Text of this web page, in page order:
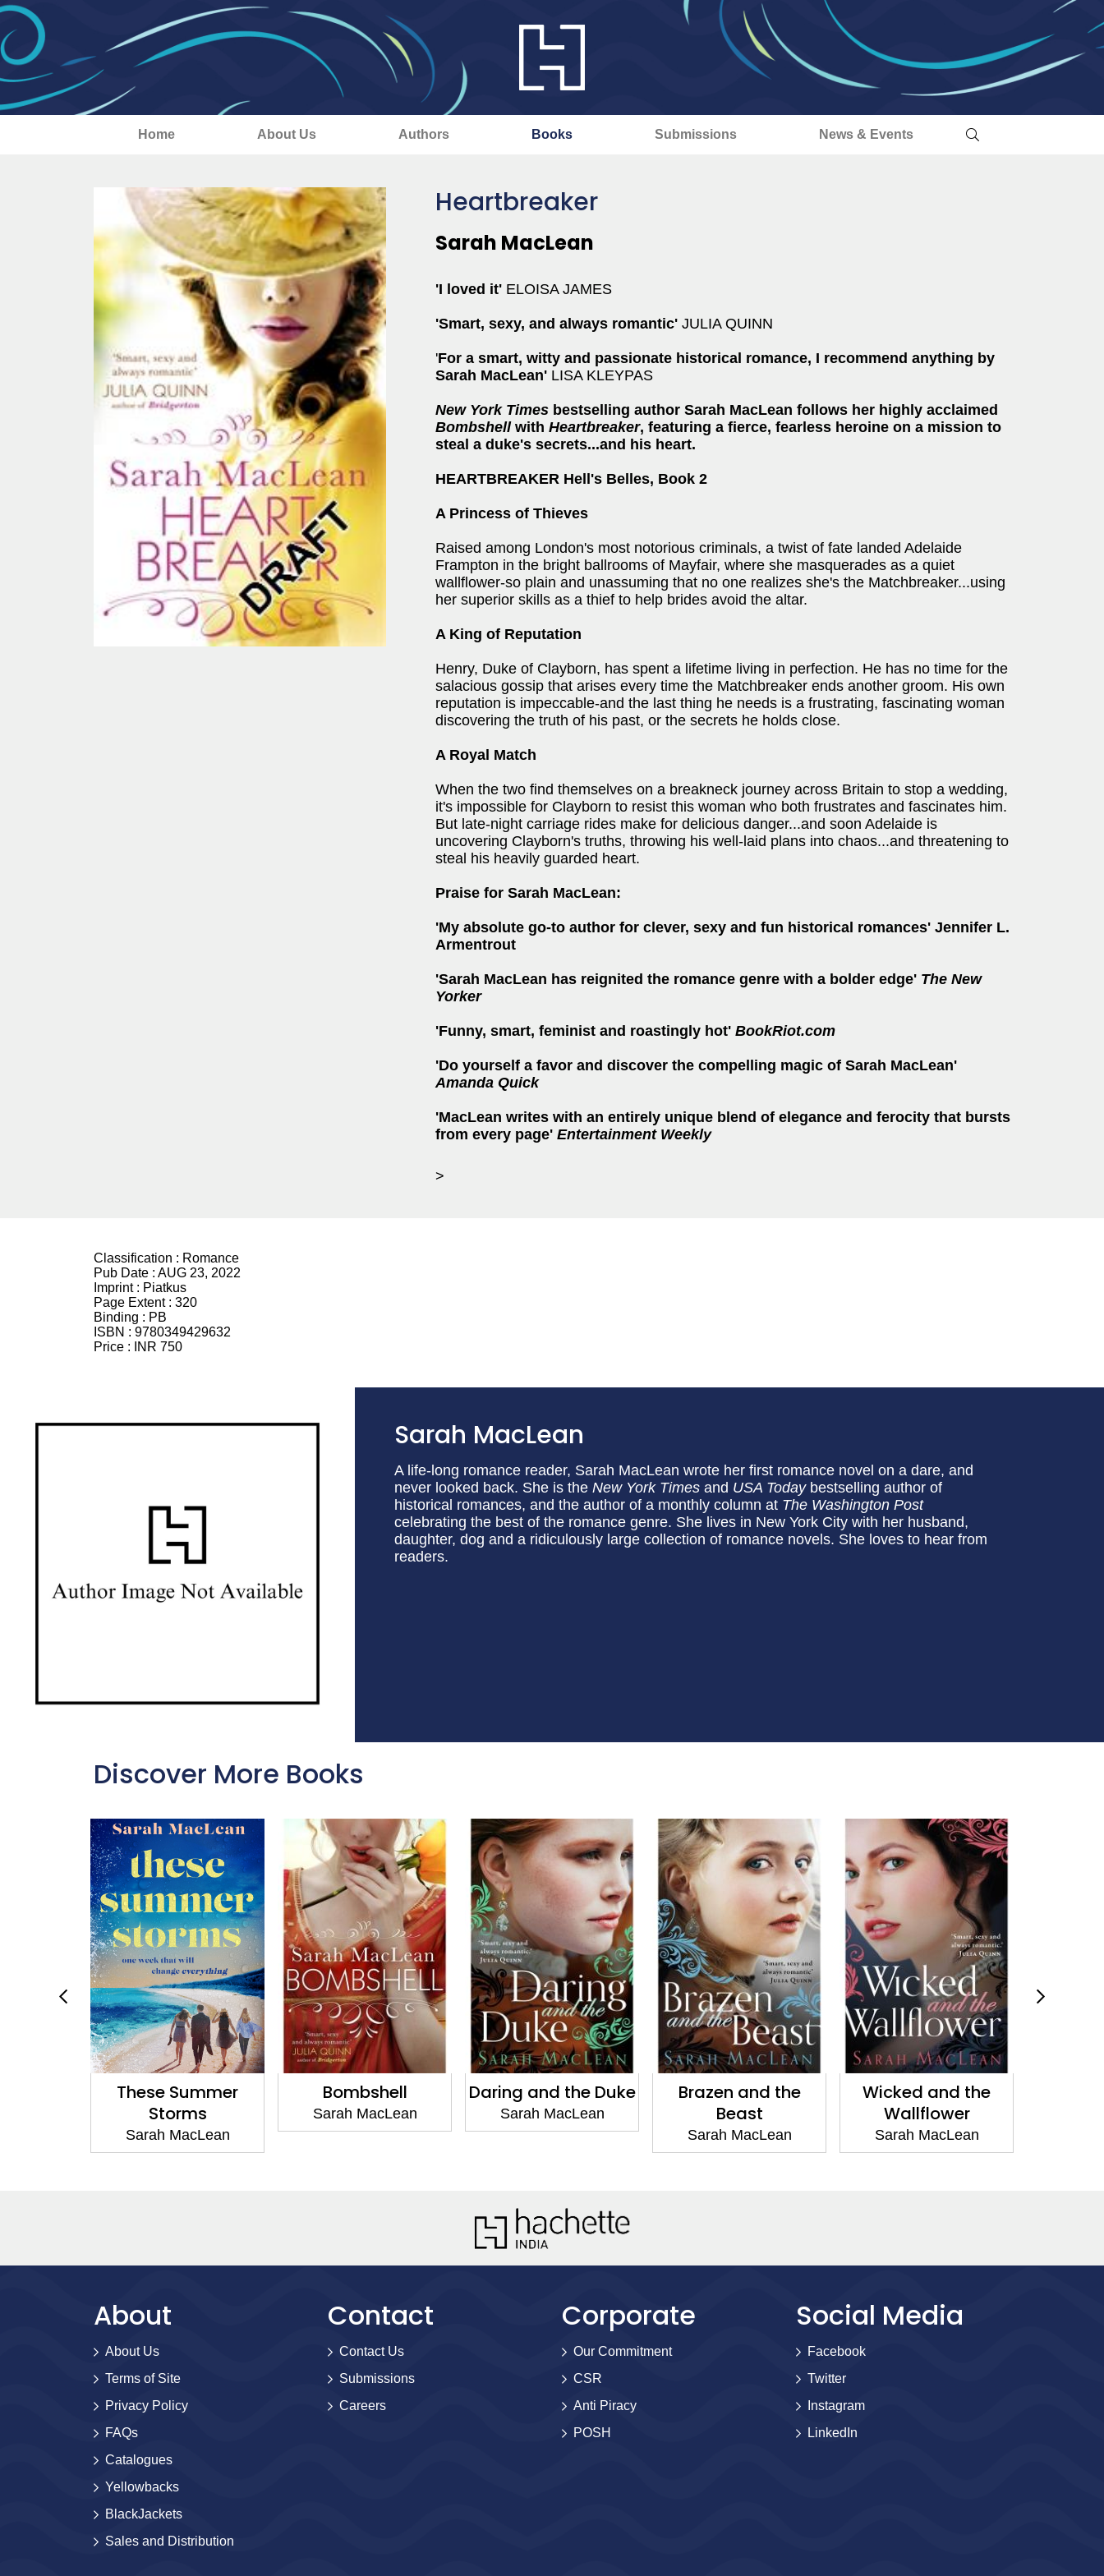
Home About Us Authors Books Submissions News & Events
Heartbreaker
Sarah MacLean
'I loved it' ELOISA JAMES
'Smart, sexy, and always romantic' JULIA QUINN
'For a smart, witty and passionate historical romance, I recommend anything by
Sarah MacLean' LISA KLEYPAS
New York Times bestselling author Sarah MacLean follows her highly acclaimed
Bombshellwith Heartbreaker, featuring a fierce, fearless heroine on a mission to
steal a duke's secrets...and his heart.
HEARTBREAKER Hell's Belles, Book 2
A Princess of Thieves
Raised among London's most notorious criminals, a twist of fate landed Adelaide
Frampton in the bright ballrooms of Mayfair, where she masquerades as a quiet
wallflower-so plain and unassuming that no one realizes she's the Matchbreaker...using
her superior skills as a thief to help brides avoid the altar.
A King of Reputation
Henry, Duke of Clayborn, has spent a lifetime living in perfection. He has no time for the
salacious gossip that arises every time the Matchbreaker ends another groom. His own
reputation is impeccable-and the last thing he needs is a frustrating, fascinating woman
discovering the truth of his past, or the secrets he holds close.
A Royal Match
When the two find themselves on a breakneck journey across Britain to stop a wedding,
it's impossible for Clayborn to resist this woman who both frustrates and fascinates him.
But late-night carriage rides make for delicious danger...and soon Adelaide is
uncovering Clayborn's truths, throwing his well-laid plans into chaos...and threatening to
steal his heavily guarded heart.
Praise for Sarah MacLean:
'My absolute go-to author for clever, sexy and fun historical romances' Jennifer L.
Armentrout
'Sarah MacLean has reignited the romance genre with a bolder edge' The New
Yorker
'Funny, smart, feminist and roastingly hot' BookRiot.com
'Do yourself a favor and discover the compelling magic of Sarah MacLean'
Amanda Quick
'MacLean writes with an entirely unique blend of elegance and ferocity that bursts
from every page' Entertainment Weekly
>
Classification : Romance
Pub Date : AUG 23, 2022
Imprint : Piatkus
Page Extent : 320
Binding : PB
ISBN : 9780349429632
Price :
INR 750
Sarah MacLean
A life-long romance reader, Sarah MacLean wrote her first romance novel on a dare, and
never looked back. She is the New York Times and USA Today bestselling author of
historical romances, and the author of a monthly column at The Washington Post
celebrating the best of the romance genre. She lives in New York City with her husband,
daughter, dog and a ridiculously large collection of romance novels. She loves to hear from
readers.
Discover More Books
Bombshell
Sarah MacLean
Daring and the Duke
Sarah MacLean
Brazen and the
Beast
Sarah MacLean
Wicked and the
Wallflower
Sarah MacLean
The Day of the
Duchess
Sarah MacLean
About
About Us
Terms of Site
Privacy Policy
FAQs
Catalogues
Yellowbacks
BlackJackets
Sales and Distribution
Contact
Contact Us
Submissions
Careers
Corporate
Our Commitment
CSR
Anti Piracy
POSH
Social Media
Facebook
Twitter
Instagram
LinkedIn